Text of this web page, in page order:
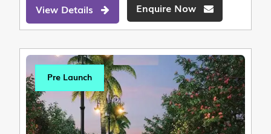
View Details Enquire Now
Pre Launch